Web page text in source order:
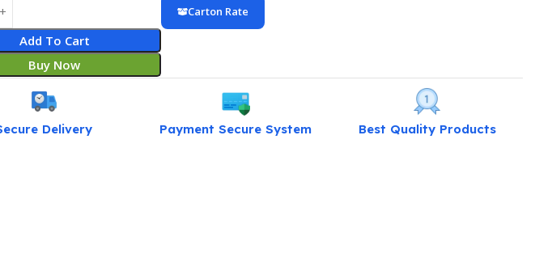
Add To Cart
Buy Now
Carton Rate
Delivery Payment Secure System Best Quality Products